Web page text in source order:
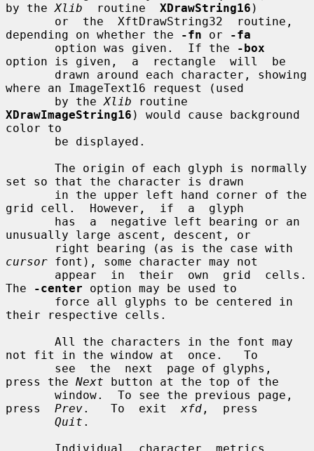
by the Xlib
  routine
XDrawString16 )
depending on whether the
-fn or
-fa
       option was given.  If the
-box
option is given,  a  rectangle  will  be
where an ImageText16 request (used
       by the
Xlib
XDrawImageString16 ) would cause background
color to
set so that the character is drawn
grid cell.  However,  if  a  glyph
unusually large ascent, descent, or
cursor font), some character may not
The
-center option may be used to
their respective cells.
not fit in the window at  once.   To
press the Next button at the top of the
press Prev.   To  exit xfd ,  press
Quit .